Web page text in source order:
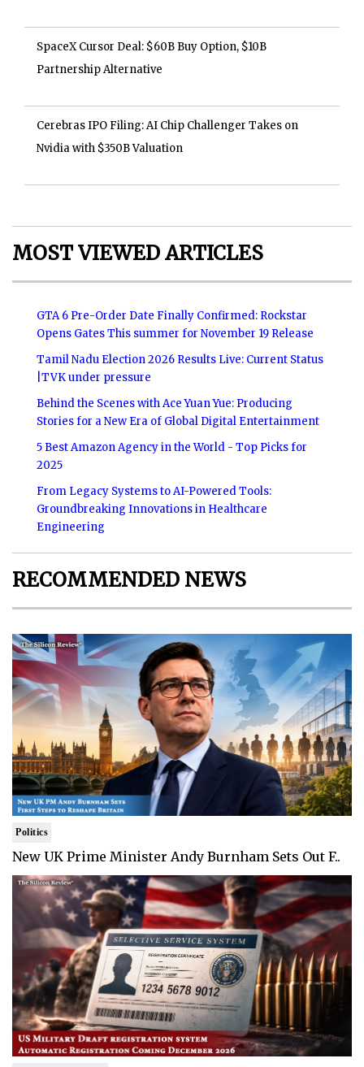
SpaceX Cursor Deal: $60B Buy Option, $10B
Partnership Alternative
Cerebras IPO Filing: AI Chip Challenger Takes on
Nvidia with $350B Valuation
MOST VIEWED ARTICLES
GTA 6 Pre-Order Date Finally Confirmed: Rockstar
Opens Gates This summer for November 19 Release
Tamil Nadu Election 2026 Results Live: Current Status
|TVK under pressure
Behind the Scenes with Ace Yuan Yue: Producing
Stories for a New Era of Global Digital Entertainment
5 Best Amazon Agency in the World - Top Picks for
2025
From Legacy Systems to AI-Powered Tools:
Groundbreaking Innovations in Healthcare
Engineering
RECOMMENDED NEWS
Politics
New UK Prime Minister Andy Burnham Sets Out F..